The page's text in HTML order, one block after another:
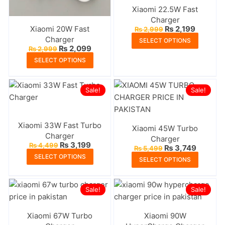
page
Xiaomi 20W Fast
Charger
₨2,999 Original
price
was:
₨ 2,999.
₨ 2,099Current
price
₨ 2,099.
SELECT OPTIONS
product
has
multiple
variants.
options
chosen
the
product
Xiaomi 22.5W Fast
Charger
₨2,999 Original
price
was:
₨ 2,999.
₨ 2,199Current
price
₨
SELECT OPTIONS
The
the
page
Sale!
Xiaomi 33W Fast Turbo
Charger
₨4,499 Original
price
was:
₨ 4,499.
₨ 3,199Current
price
₨ 3,199.
SELECT OPTIONS
product
multiple
variants.
Sale!
Xiaomi 45W Turbo
Charger
₨5,499 Original
price
was:
₨ 5,499.
₨ 3,749Current
price
₨
SELECT OPTIONS
has
Sale!
Xiaomi 67W Turbo
Sale!
Xiaomi 90W